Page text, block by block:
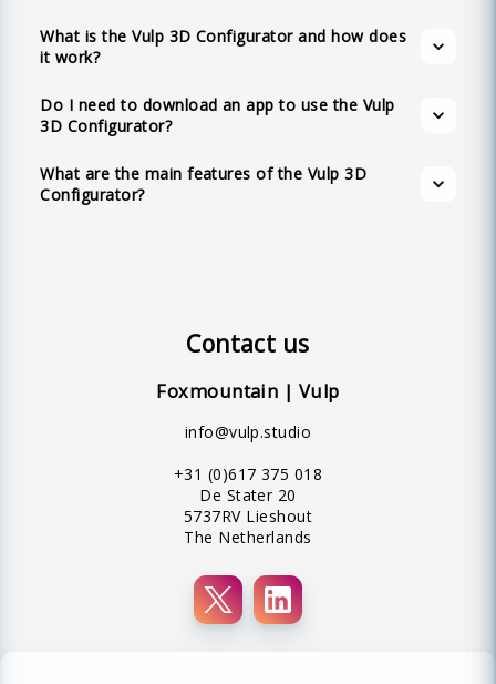
What is the Vulp 3D Configurator and how does
it work?
Do I need to download an app to use the Vulp
3D Configurator?
What are the main features of the Vulp 3D
Configurator?
product variations, customizable colors,
augmented reality, no app requirement, full
realistic materials, shadows, and lighting,
interface.
Contact us
Foxmountain | Vulp
info@vulp.studio
+31 (0)617 375 018
De Stater 20
5737RV Lieshout
The Netherlands